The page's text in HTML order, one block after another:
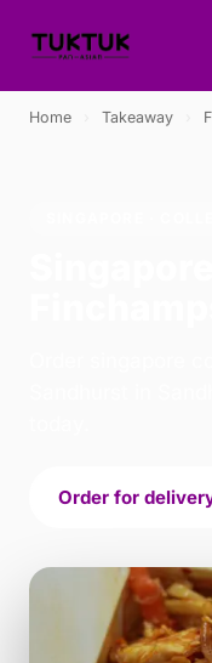
Home Takeaway
Order for